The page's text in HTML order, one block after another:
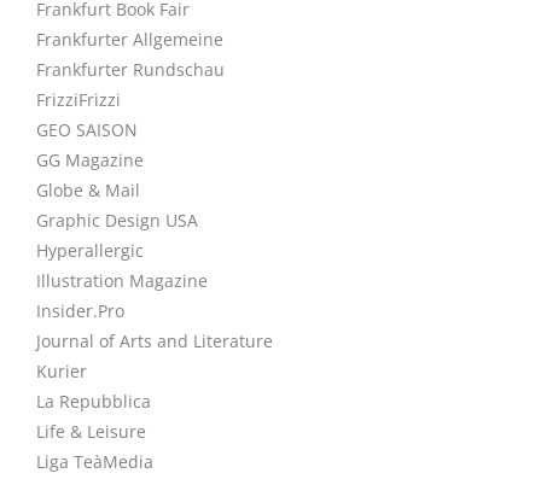
Frankfurt Book Fair
Frankfurter Allgemeine
Frankfurter Rundschau
FrizziFrizzi
GEO SAISON
GG Magazine
Globe & Mail
Graphic Design USA
Hyperallergic
Illustration Magazine
Insider.Pro
Journal of Arts and Literature
Kurier
La Repubblica
Life & Leisure
Liga TeàMedia